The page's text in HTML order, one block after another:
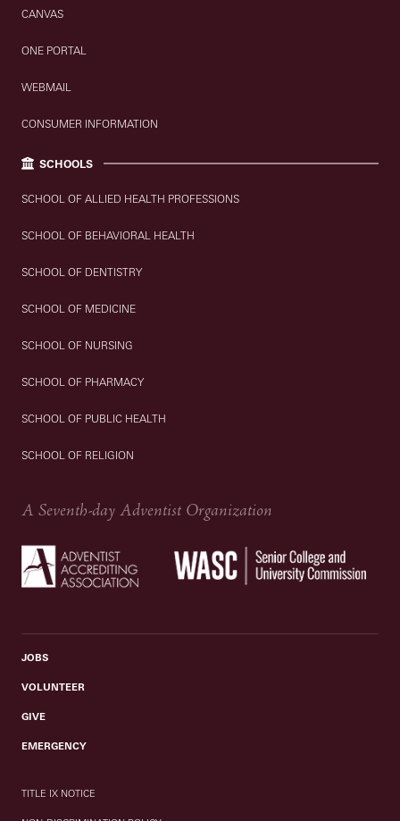
CANVAS
ONE PORTAL
WEBMAIL
CONSUMER INFORMATION
SCHOOLS
SCHOOL OF ALLIED HEALTH PROFESSIONS
SCHOOL OF BEHAVIORAL HEALTH
SCHOOL OF DENTISTRY
SCHOOL OF MEDICINE
SCHOOL OF NURSING
SCHOOL OF PHARMACY
SCHOOL OF PUBLIC HEALTH
SCHOOL OF RELIGION
A Seventh-day Adventist Organization
JOBS
VOLUNTEER
GIVE
EMERGENCY
TITLE IX NOTICE